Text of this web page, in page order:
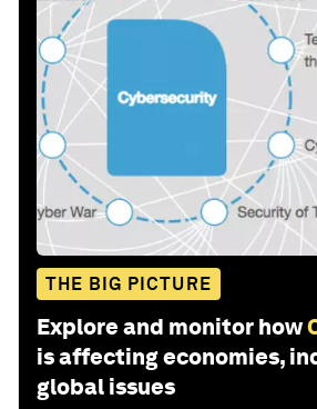
THE BIG PICTURE
Explore and monitor how
is affecting economies,
global issues